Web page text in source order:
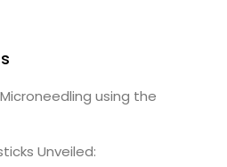
using the
Unveiled: